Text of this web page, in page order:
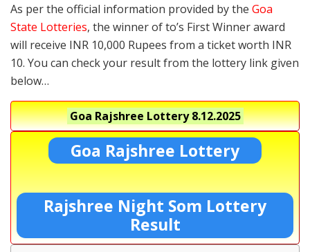
As per the official information provided by the Goa
State Lotteries, the winner of to’s First Winner award
will receive INR 10,000 Rupees from a ticket worth INR
10. You can check your result from the lottery link given
below…
Goa Rajshree Lottery8.12.2025
Goa Rajshree Lottery
Rajshree Night Som Lottery
Result